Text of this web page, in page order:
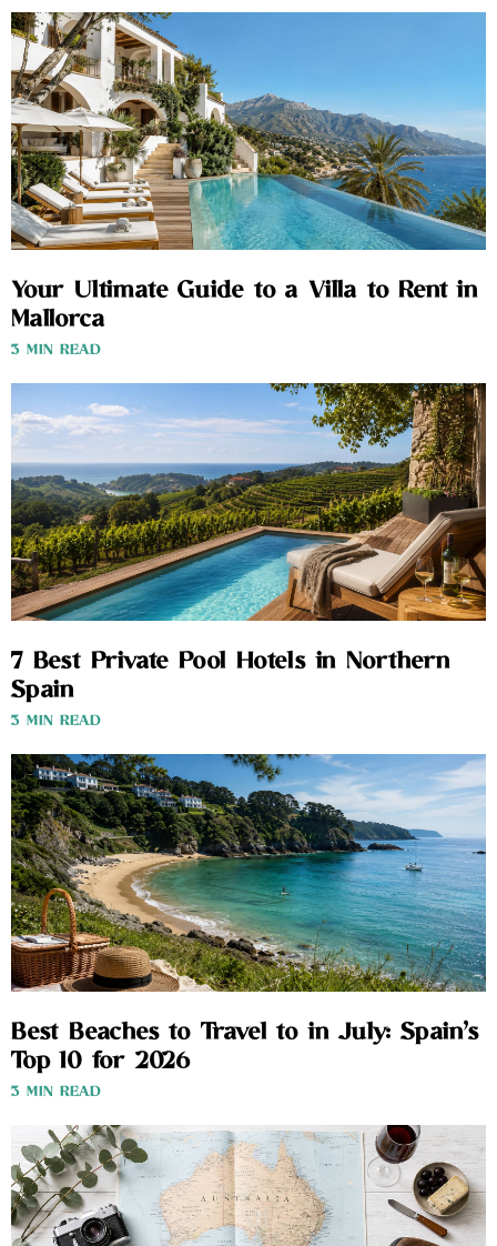
Your Ultimate Guide to a Villa to Rent in
Mallorca
3 MIN READ
7 Best Private Pool Hotels in Northern
Spain
3 MIN READ
Best Beaches to Travel to in July: Spain’s
Top 10 for 2026
3 MIN READ